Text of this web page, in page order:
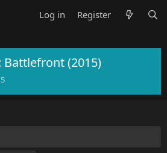
Log in Register
Battlefront (2015)